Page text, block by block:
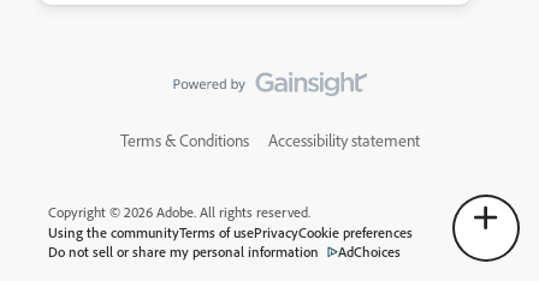
Terms & Conditions Accessibility statement
Copyright © 2026 Adobe. All rights reserved.
Using the communityTerms of usePrivacyCookie preferences
Do not sell or share my personal information
AdChoices